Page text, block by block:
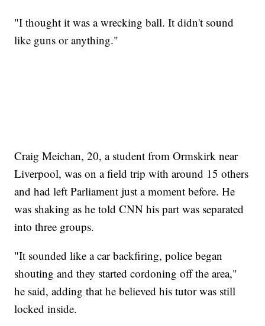
"I thought it was a wrecking ball. It didn't sound
like guns or anything."
Craig Meichan, 20, a student from Ormskirk near
Liverpool, was on a field trip with around 15 others
and had left Parliament just a moment before. He
was shaking as he told CNN his part was separated
into three groups.
"It sounded like a car backfiring, police began
shouting and they started cordoning off the area,"
he said, adding that he believed his tutor was still
locked inside.